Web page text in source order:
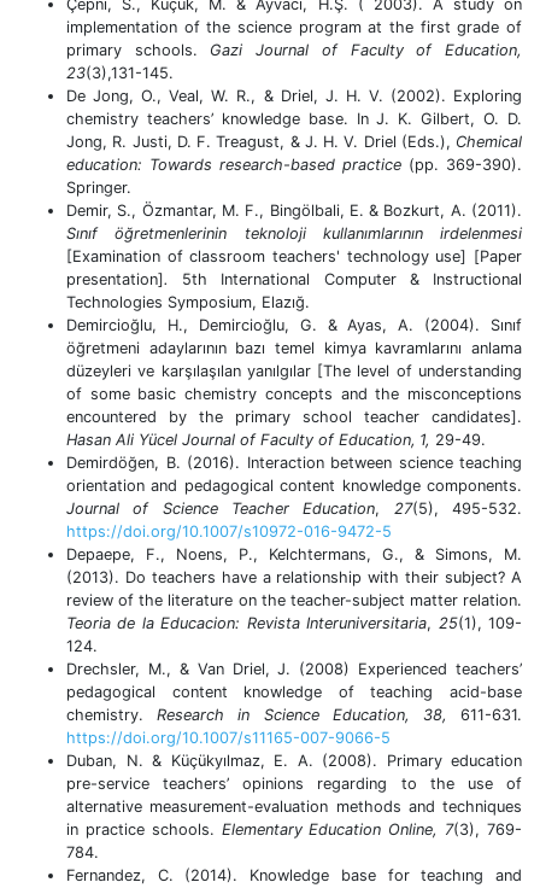
Çepni, S., Küçük, M. & Ayvacı, H.Ş. ( 2003). A study on
implementation of the science program at the first grade of
primary schools. Gazi Journal of Faculty of Education,
23(3),131-145.
De Jong, O., Veal, W. R., & Driel, J. H. V. (2002). Exploring
chemistry teachers’ knowledge base. In J. K. Gilbert, O. D.
Jong, R. Justi, D. F. Treagust, & J. H. V. Driel (Eds.), Chemical
education: Towards research-based practice (pp. 369-390).
Springer.
Demir, S., Özmantar, M. F., Bingölbali, E. & Bozkurt, A. (2011).
Sınıf öğretmenlerinin teknoloji kullanımlarının irdelenmesi
[Examination of classroom teachers' technology use] [Paper
presentation].
5th International Computer & Instructional
Technologies Symposium, Elazığ.
Demircioğlu, H., Demircioğlu, G. & Ayas, A. (2004). Sınıf
öğretmeni adaylarının bazı temel kimya kavramlarını anlama
düzeyleri ve karşılaşılan yanılgılar [The level of understanding
of some basic chemistry concepts and the misconceptions
encountered by the primary school teacher candidates].
Hasan Ali Yücel Journal of Faculty of Education, 1, 29-49.
Demirdöğen, B. (2016). Interaction between science teaching
orientation and pedagogical content knowledge components.
Journal of Science Teacher Education, 27(5), 495-532.
https://doi.org/10.1007/s10972-016-9472-5
Depaepe, F., Noens, P., Kelchtermans, G., & Simons, M.
(2013). Do teachers have a relationship with their subject? A
review of the literature on the teacher-subject matter relation.
Teoria de la Educacion: Revista Interuniversitaria, 25(1), 109-
124.
Drechsler, M., & Van Driel, J. (2008) Experienced teachers’
pedagogical content knowledge of teaching acid-base
chemistry. Research in Science Education, 38,
611-631.
https://doi.org/10.1007/s11165-007-9066-5
Duban, N. & Küçükyılmaz, E. A. (2008). Primary education
pre-service teachers’ opinions regarding to the use of
alternative measurement-evaluation methods and techniques
in practice schools. Elementary Education Online, 7(3), 769-
784.
Fernandez, C. (2014). Knowledge base for teachıng and